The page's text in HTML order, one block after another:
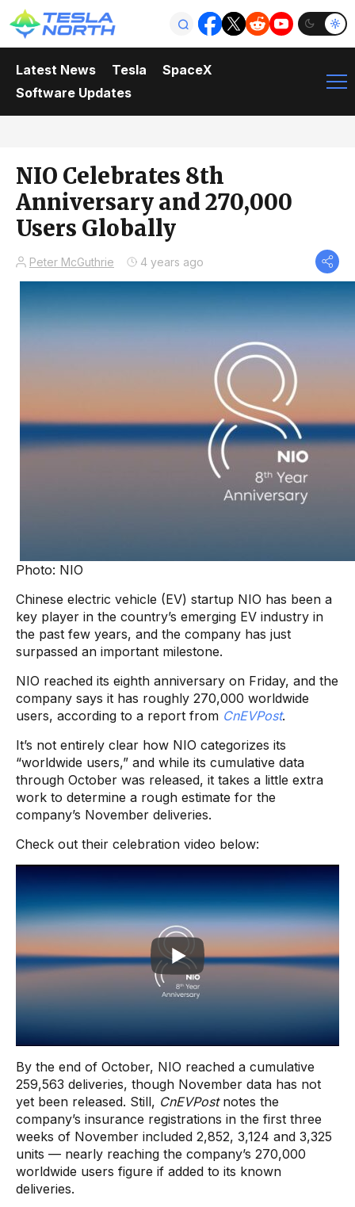
Latest News Tesla
SpaceX
Software Updates
NIO Celebrates 8th
Anniversary and 270,000
Users Globally
Peter McGuthrie 4 years ago
Photo: NIO
Chinese electric vehicle (EV) startup NIO has been a
key player in the country’s emerging EV industry in
the past few years, and the company has just
surpassed an important milestone.
NIO reached its eighth anniversary on Friday, and the
company says it has roughly 270,000 worldwide
users, according to a report from CnEVPost.
It’s not entirely clear how NIO categorizes its
“worldwide users,” and while its cumulative data
through October was released, it takes a little extra
work to determine a rough estimate for the
company’s November deliveries.
Check out their celebration video below:
By the end of October, NIO reached a cumulative
259,563 deliveries, though November data has not
yet been released. Still, CnEVPost notes the
company’s insurance registrations in the first three
weeks of November included 2,852, 3,124 and 3,325
units — nearly reaching the company’s 270,000
worldwide users figure if added to its known
deliveries.